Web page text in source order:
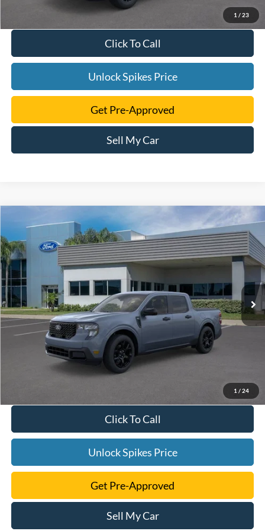
1 / 23
Click To Call
Unlock Spikes Price
Get Pre-Approved
Sell My Car
1 / 24
2025Ford MaverickXLT
VIN: 3FTTW8JA0SRA46903Stock:SRA46903Model:W8J
Courtesy Vehicle Int.
$34,271
SALE PRICE
More
Click To Call
Unlock Spikes Price
Get Pre-Approved
Sell My Car
Compare Vehicle